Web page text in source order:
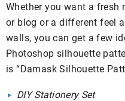
Whether you want a fresh
or blog or a different feel
walls, you can get a few
Photoshop silhouette
is “Damask Silhouette
DIY Stationery Set